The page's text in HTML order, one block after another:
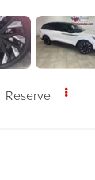
Reserve